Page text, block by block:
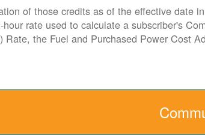
of those credits as of the effective date
rate used to calculate a subscriber's
Rate, the Fuel and Purchased Power Cost